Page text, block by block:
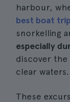
harbour,
best boat
snorkelling
especially
discover
clear waters.
These